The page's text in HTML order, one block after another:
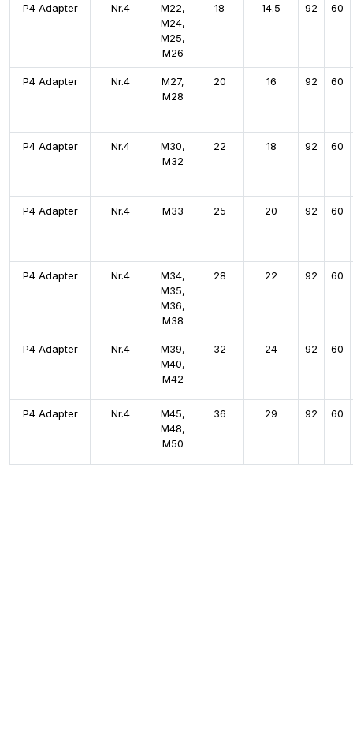
P4 Adapter Nr.4
M22,
M24,
M25,
M26
18 14.5 92 60
P4 Adapter Nr.4
M27,
M28
20 16 92 60
P4 Adapter Nr.4
M30,
M32
22 18 92 60
P4 Adapter Nr.4 M33 25 20 92 60
P4 Adapter Nr.4
M34,
M35,
M36,
M38
28 22 92 60
P4 Adapter Nr.4
M39,
M40,
M42
32 24 92 60
P4 Adapter Nr.4
M45,
M48,
M50
36 29 92 60